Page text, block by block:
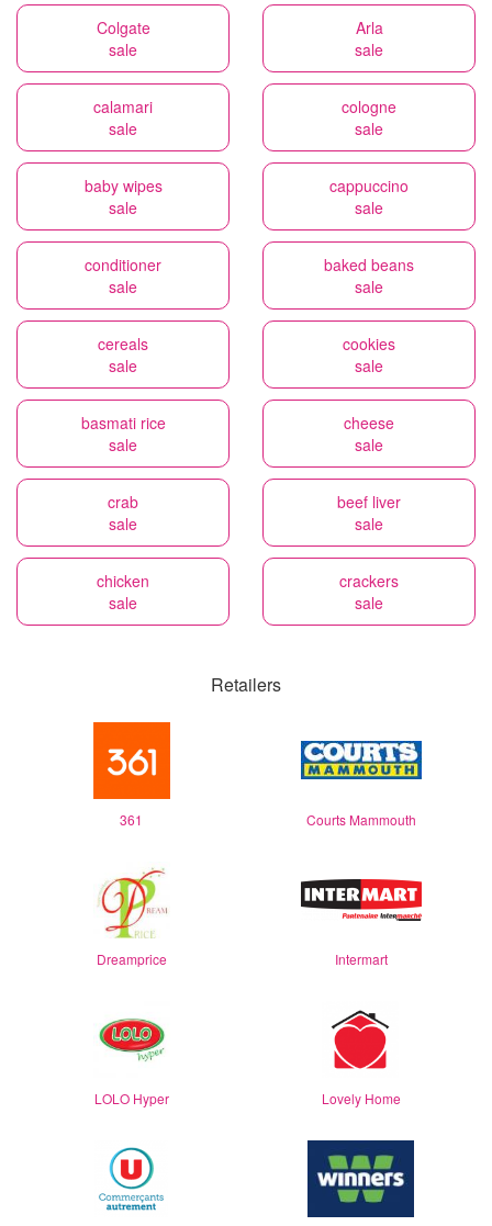
Colgate
sale
Arla
sale
calamari
sale
cologne
sale
baby wipes
sale
cappuccino
sale
conditioner
sale
baked beans
sale
cereals
sale
cookies
sale
basmati rice
sale
cheese
sale
crab
sale
beef liver
sale
chicken
sale
crackers
sale
Retailers
361 Courts Mammouth
Dreamprice Intermart
LOLO Hyper Lovely Home